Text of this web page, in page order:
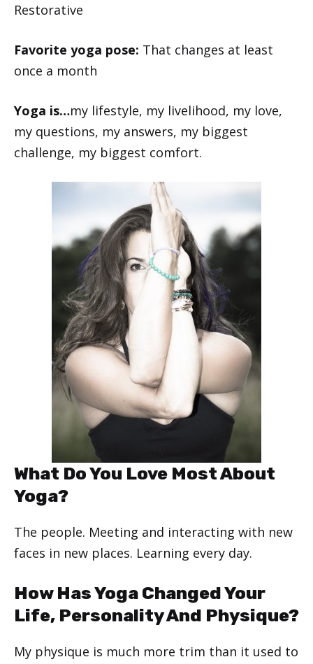
Restorative
Favorite yoga pose: That changes at least
once a month
Yoga is…my lifestyle, my livelihood, my love,
my questions, my answers, my biggest
challenge, my biggest comfort.
What Do You Love Most About
Yoga?
The people. Meeting and interacting with new
faces in new places. Learning every day.
How Has Yoga Changed Your
Life, Personality And Physique?
My physique is much more trim than it used to